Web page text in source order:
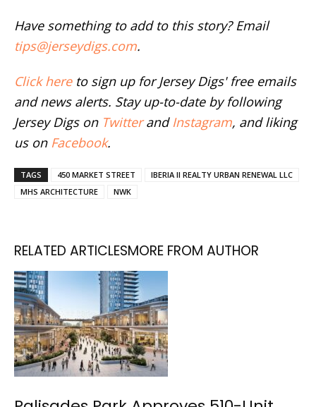
Have something to add to this story? Email
tips@jerseydigs.com.
Click hereto sign up for Jersey Digs' free emails
and news alerts. Stay up-to-date by following
Jersey Digs on Twitterand Instagram, and liking
us on Facebook.
TAGS 450 MARKET STREET
IBERIA II REALTY URBAN RENEWAL LLC
MHS ARCHITECTURE
NWK
RELATED ARTICLESMORE FROM AUTHOR